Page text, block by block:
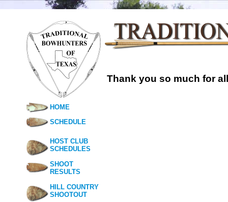
HOME
SCHEDULE
HOST CLUB
SCHEDULES
SHOOT
RESULTS
HILL COUNTRY
SHOOTOUT
Thank you so much for